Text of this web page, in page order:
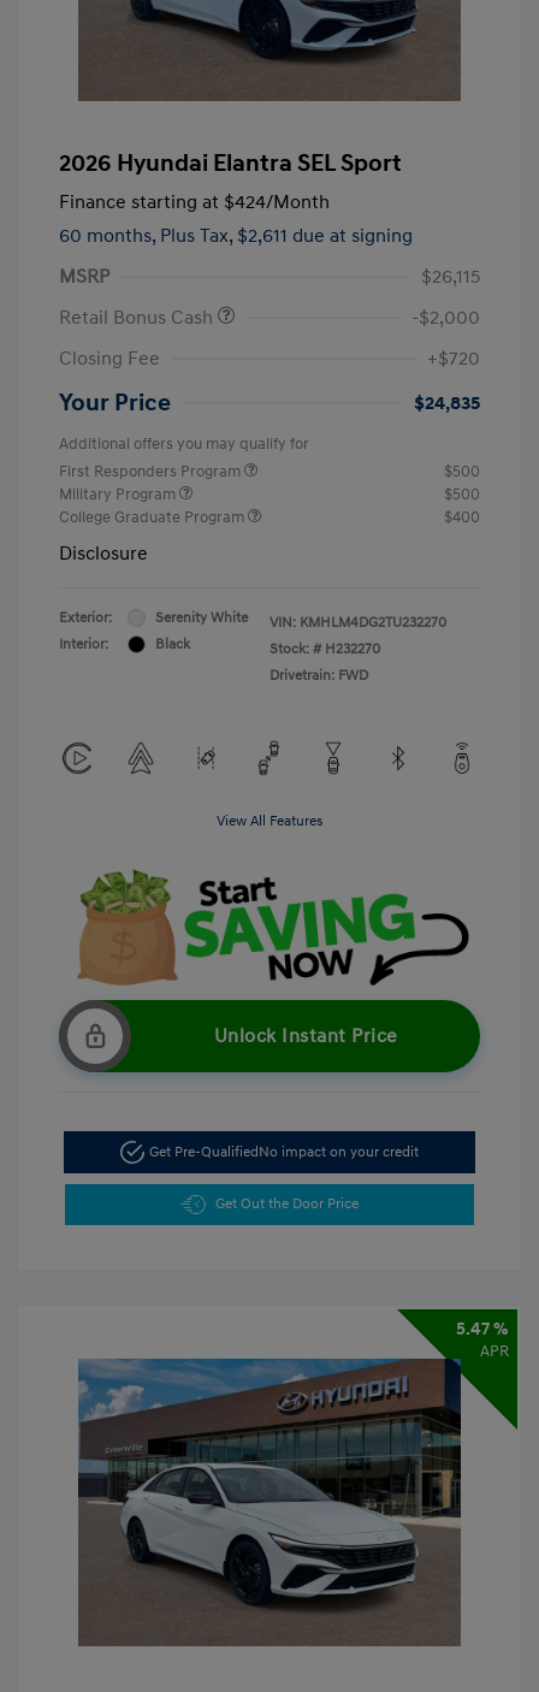
2026 Hyundai Elantra SEL Sport
Finance starting at $424/Month
60 months, Plus Tax, $2,611 due at signing
MSRP
$26,115
Retail Bonus Cash
-$2,000
Closing Fee
+$720
Your Price $24,835
Additional offers you may qualify for
First Responders Program
$500
Military Program
$500
College Graduate Program
$400
Disclosure
Exterior:
Serenity White
Interior:
Black
VIN: KMHLM4DG2TU232270
Stock: # H232270
Drivetrain: FWD
View All Features
Unlock Instant Price
Get Pre-QualifiedNo impact on your credit
Get Out the Door Price
5.47 %
APR